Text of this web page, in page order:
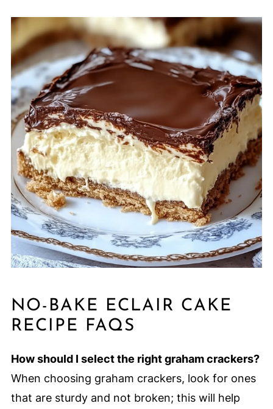
NO-BAKE ECLAIR CAKE
RECIPE FAQS
How should I select the right graham crackers?
When choosing graham crackers, look for ones
that are sturdy and not broken; this will help